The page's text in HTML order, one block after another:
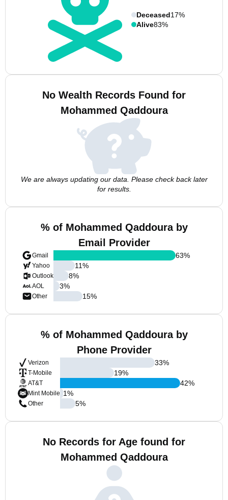
Deceased17%
Alive83%
No Wealth Records Found for
Mohammed Qaddoura
We are always updating our data. Please check back later
for results.
% of Mohammed Qaddoura by
Email Provider
Gmail
Yahoo
Outlook
AOL
Other
63%
11%
8%
3%
15%
% of Mohammed Qaddoura by
Phone Provider
Verizon
T-Mobile
AT&T
Mint Mobile
Other
33%
19%
42%
1%
5%
No Records for Age found for
Mohammed Qaddoura